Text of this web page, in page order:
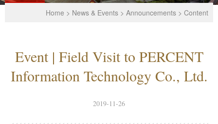
Home > News & Events > Announcements > Content
Event | Field Visit to PERCENT
Information Technology Co., Ltd.
2019-11-26